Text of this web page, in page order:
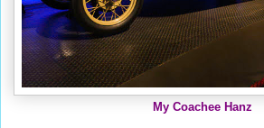
My Coachee Hanz